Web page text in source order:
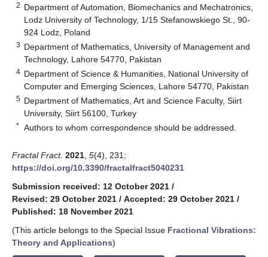
2 Department of Automation, Biomechanics and Mechatronics,
Lodz University of Technology, 1/15 Stefanowskiego St., 90-
924 Lodz, Poland
3 Department of Mathematics, University of Management and
Technology, Lahore 54770, Pakistan
4 Department of Science & Humanities, National University of
Computer and Emerging Sciences, Lahore 54770, Pakistan
5 Department of Mathematics, Art and Science Faculty, Siirt
University, Siirt 56100, Turkey
* Authors to whom correspondence should be addressed.
Fractal Fract. 2021 5(4), 231;
https://doi.org/10.3390/fractalfract5040231
Submission received: 12 October 2021 /
Revised: 29 October 2021 / Accepted: 29 October 2021 /
Published: 18 November 2021
(This article belongs to the Special Issue Fractional Vibrations:
Theory and Applications)